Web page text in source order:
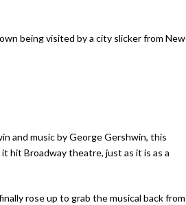
being visited by a city slicker from New
and music by George Gershwin, this
hit Broadway theatre, just as it is as a
rose up to grab the musical back from